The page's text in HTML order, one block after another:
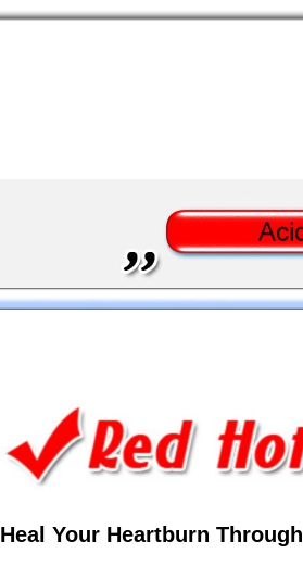
Heal Your Heartburn